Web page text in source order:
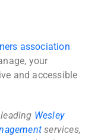
association
your
and accessible
Wesley
services,